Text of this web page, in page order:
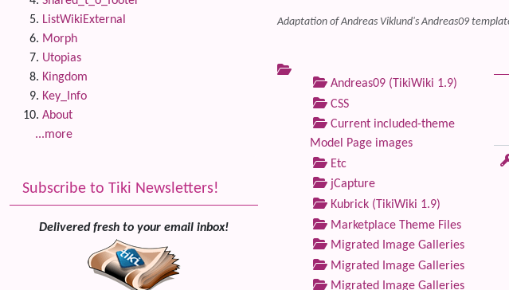
Adaptation of Andreas Viklund's Andreas09
Andreas09 (TikiWiki 1.9)
CSS
Current included-theme
Model Page images
Etc
jCapture
Kubrick (TikiWiki 1.9)
Marketplace Theme Files
Migrated Image Galleries
Migrated Image Galleries
Migrated Image Galleries
ListWikiExternal
Morph
Utopias
Kingdom
Key_Info
About
...more
Subscribe to Tiki Newsletters!
Delivered fresh to your email inbox!